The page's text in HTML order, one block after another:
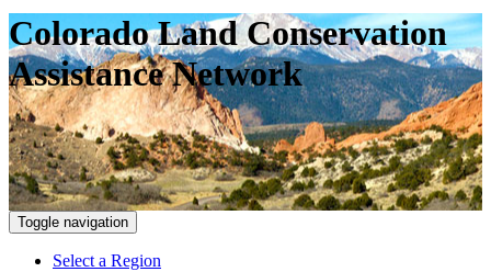
Colorado Land Conservation
Assistance Network
Toggle navigation
Select a Region